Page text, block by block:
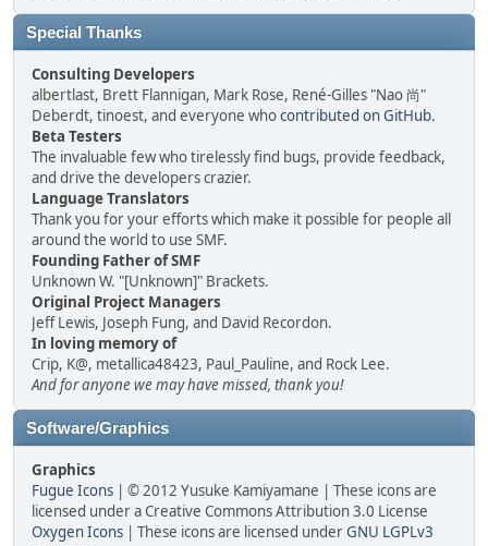
Special Thanks
Consulting Developers
albertlast, Brett Flannigan, Mark Rose, René-Gilles "Nao 尚"
Deberdt, tinoest, and everyone whocontributed on GitHub.
Beta Testers
The invaluable few who tirelessly find bugs, provide feedback,
and drive the developers crazier.
Language Translators
Thank you for your efforts which make it possible for people all
around the world to use SMF.
Founding Father of SMF
Unknown W. "[Unknown]" Brackets.
Original Project Managers
Jeff Lewis, Joseph Fung, and David Recordon.
In loving memory of
Crip, K@, metallica48423, Paul_Pauline, and Rock Lee.
And for anyone we may have missed, thank you!
Software/Graphics
Graphics
Fugue Icons | © 2012 Yusuke Kamiyamane | These icons are
licensed under a Creative Commons Attribution 3.0 License
Oxygen Icons | These icons are licensed underGNU LGPLv3